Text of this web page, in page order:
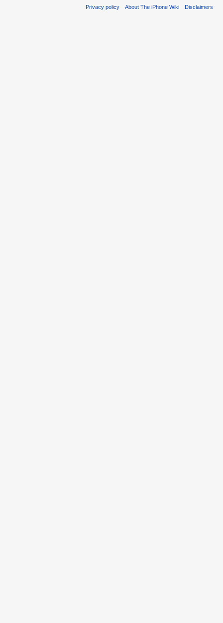
Privacy policy About The iPhone Wiki Disclaimers